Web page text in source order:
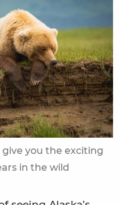
you the exciting
in the wild